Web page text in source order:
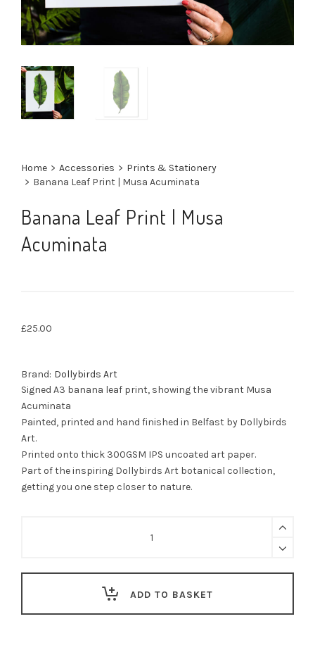
Home > Accessories > Prints & Stationery
> Banana Leaf Print | Musa Acuminata
Banana Leaf Print | Musa
Acuminata
£25.00
Brand: Dollybirds Art
Signed A3 banana leaf print, showing the vibrant Musa
Acuminata
Painted, printed and hand finished in Belfast by Dollybirds
Art.
Printed onto thick 300GSM IPS uncoated art paper.
Part of the inspiring Dollybirds Art botanical collection,
getting you one step closer to nature.
ADD TO BASKET